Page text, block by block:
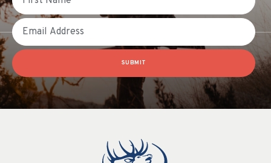
Email
SUBMIT